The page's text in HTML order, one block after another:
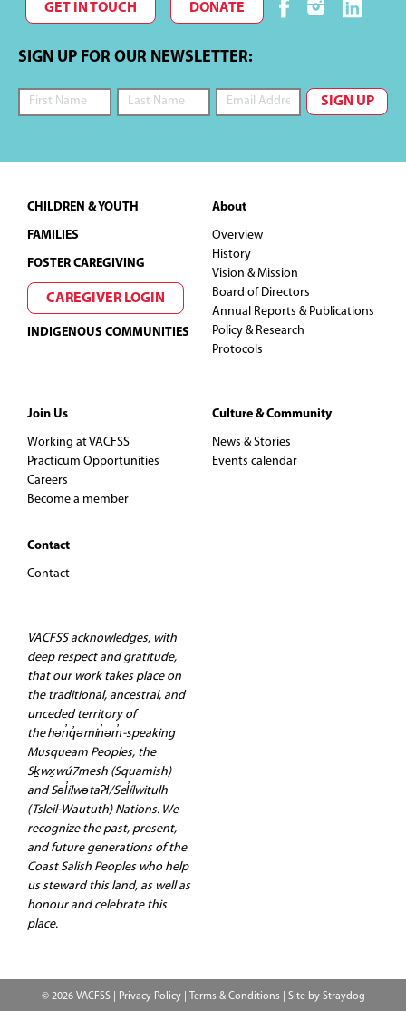
GET IN TOUCH DONATE
SIGN UP FOR OUR NEWSLETTER:
Footer
CHILDREN & YOUTH
FAMILIES
FOSTER CAREGIVING
CAREGIVER LOGIN
INDIGENOUS COMMUNITIES
About
Overview
History
Vision & Mission
Board of Directors
Annual Reports & Publications
Policy & Research
Protocols
Join Us
Working at VACFSS
Practicum Opportunities
Careers
Become a member
Contact
Contact
Culture & Community
News & Stories
Events calendar
VACFSS acknowledges, with
deep respect and gratitude,
that our work takes place on
the traditional, ancestral, and
unceded territory of
the hən̓q̓əmin̓əm̓-speaking
Musqueam Peoples, the
Sḵwx̱wú7mesh (Squamish)
and Səl̓ilwətaʔɬ/Sel̓ílwitulh
(Tsleil-Waututh) Nations. We
recognize the past, present,
and future generations of the
Coast Salish Peoples who help
us steward this land, as well as
honour and celebrate this
place.
© 2026 VACFSS | Privacy Policy| Terms & Conditions| Site by Straydog